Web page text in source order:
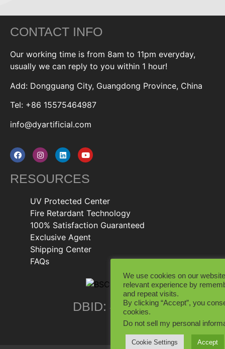
CONTACT INFO
Our working time is from 8am to 11pm everyday,
usually we can reply to you within 1 hour!
Add: Dongguang City, Guangdong Province, China
Tel: +86 15575464987
info@dyartificial.com
RESOURCES
UV Protected Center
Fire Retardant Technology
100% Satisfaction Guaranteed
Exclusive Agent
Shipping Center
FAQs
DBID: 402846
We use cookies on our
relevant experience by
and repeat visits.
By clicking “Accept”, you
cookies.
Do not sell my personal
Cookie Settings Accept